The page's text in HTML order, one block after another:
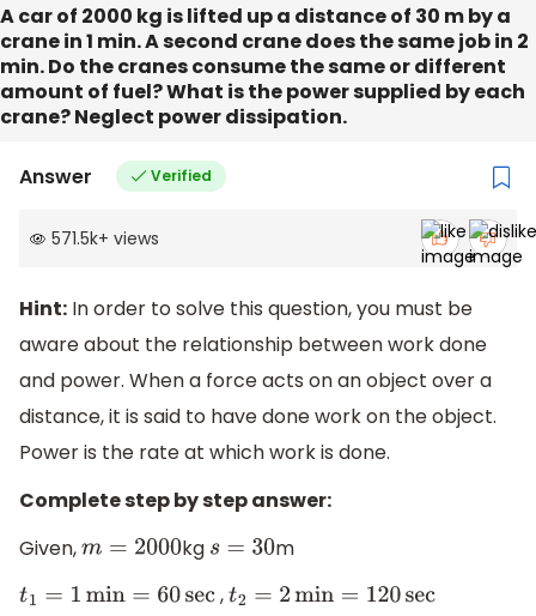
A car of 2000 kg is lifted up a distance of 30 m by a
crane in 1 min. A second crane does the same job in 2
min. Do the cranes consume the same or different
amount of fuel? What is the power supplied by each
crane? Neglect power dissipation.
Answer Verified
571.5k+ views
Hint: In order to solve this question, you must be
aware about the relationship between work done
and power. When a force acts on an object over a
distance, it is said to have done work on the object.
Power is the rate at which work is done.
Complete step by step answer:
Given,m=2000 kg s=30
m
t1=1min=60 sec ,t2 =2 min=120sec